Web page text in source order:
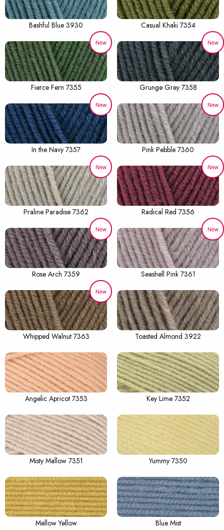
Bashful Blue 3930 Casual Khaki 7354
New
Fierce Fern 7355
New
Grunge Grey 7358
New
In the Navy 7357
New
Pink Pebble 7360
New
Praline Paradise 7362
New
Radical Red 7356
New
Rose Arch 7359
New
Seashell Pink 7361
New
Whipped Walnut 7363 Toasted Almond 3922
Angelic Apricot 7353 Key Lime 7352
Misty Mallow 7351 Yummy 7350
Mellow Yellow Blue Mist